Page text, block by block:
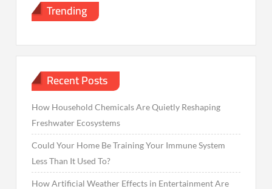
Trending
Recent Posts
How Household Chemicals Are Quietly Reshaping
Freshwater Ecosystems
Could Your Home Be Training Your Immune System
Less Than It Used To?
How Artificial Weather Effects in Entertainment Are